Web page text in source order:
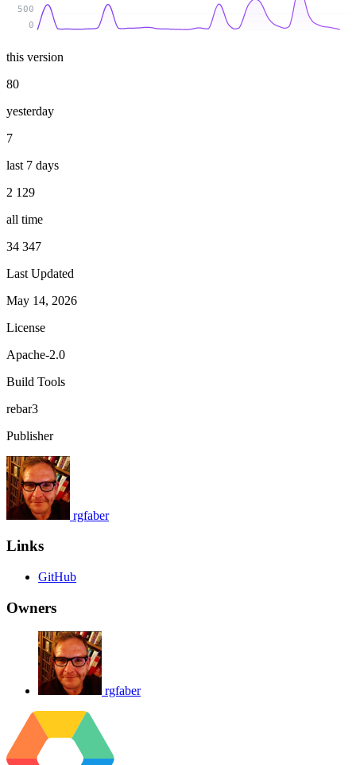
0
500
this version
80
yesterday
7
last 7 days
2 129
all time
34 347
Last Updated
May 14, 2026
License
Apache-2.0
Build Tools
rebar3
Publisher
rgfaber
Links
GitHub
Owners
rgfaber